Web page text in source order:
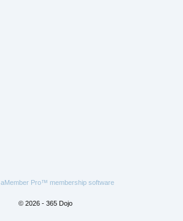
aMember Pro™ membership software
© 2026 - 365 Dojo